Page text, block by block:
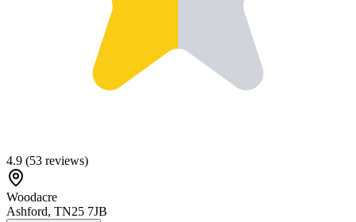
4.9 (53 reviews)
Woodacre
Ashford, TN25 7JB